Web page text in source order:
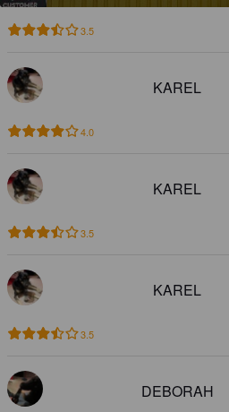
3.5
KAREL
4.0
KAREL
3.5
KAREL
3.5
DEBORAH